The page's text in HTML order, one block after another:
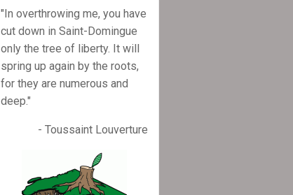
"In overthrowing me, you have
cut down in Saint-Domingue
only the tree of liberty. It will
spring up again by the roots,
for they are numerous and
deep."
- Toussaint Louverture